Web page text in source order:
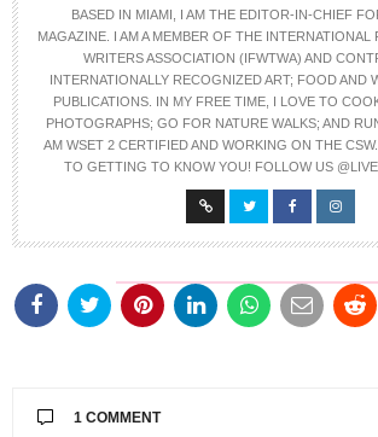
BASED IN MIAMI, I AM THE EDITOR-IN-CHIEF
MAGAZINE. I AM A MEMBER OF THE INTERNATIONAL
WRITERS ASSOCIATION (IFWTWA) AND
INTERNATIONALLY RECOGNIZED ART; FOOD AND
PUBLICATIONS. IN MY FREE TIME, I LOVE TO
PHOTOGRAPHS; GO FOR NATURE WALKS; AND
AM WSET 2 CERTIFIED AND WORKING ON THE
TO GETTING TO KNOW YOU! FOLLOW US
1 COMMENT